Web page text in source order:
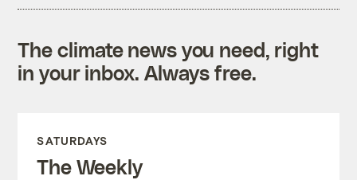
The climate news you need, right
in your inbox. Always free.
SATURDAYS
The Weekly